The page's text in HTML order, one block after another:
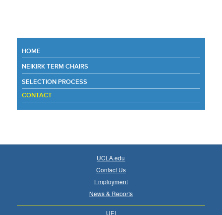
HOME
NEIKIRK TERM CHAIRS
SELECTION PROCESS
CONTACT
UCLA.edu
Contact Us
Employment
News & Reports
UEI